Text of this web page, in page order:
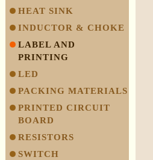
HEAT SINK
INDUCTOR & CHOKE
LABEL AND
PRINTING
LED
PACKING MATERIALS
PRINTED CIRCUIT
BOARD
RESISTORS
SWITCH